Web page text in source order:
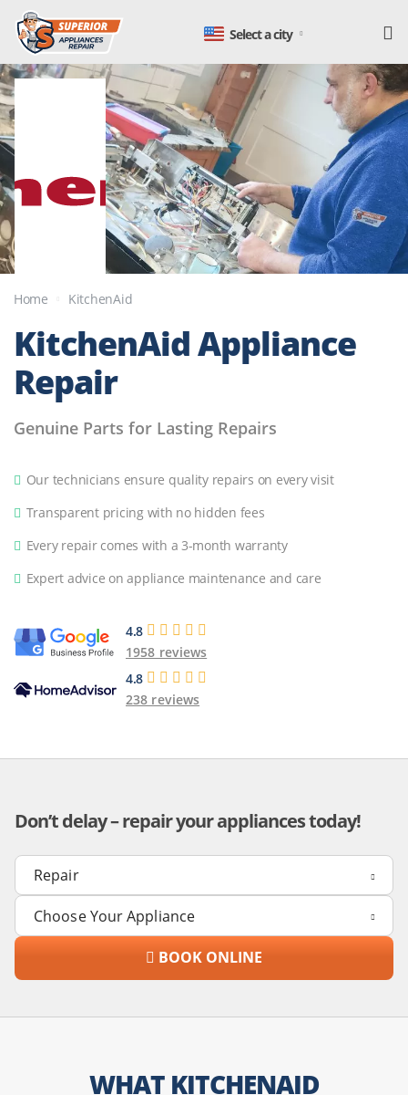
Select a city
Home KitchenAid
KitchenAidAppliance
Repair
Genuine Parts for Lasting Repairs
Our technicians ensure quality repairs on every visit
Transparent pricing with no hidden fees
Every repair comes with a 3-month warranty
Expert advice on appliance maintenance and care
4.8
1958 reviews
4.8
238 reviews
Don’t delay – repair your appliances today!
BOOK ONLINE
WHAT KITCHENAID